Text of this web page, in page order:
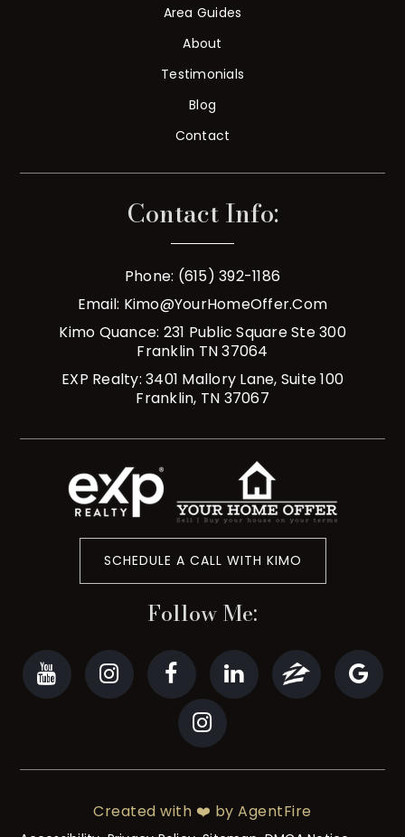
Area Guides
About
Testimonials
Blog
Contact
Contact Info:
Phone: (615) 392-1186
Email: Kimo@YourHomeOffer.com
Kimo Quance: 231 Public Square Ste 300
Franklin TN 37064
EXP Realty: 3401 Mallory Lane, Suite 100
Franklin, TN 37067
SCHEDULE A CALL WITH KIMO
Follow Me:
Created with ❤️ by AgentFire